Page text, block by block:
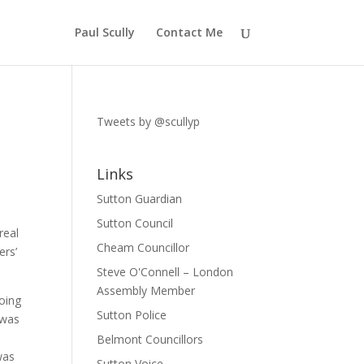
Paul Scully Contact Me
Tweets by @scullyp
Links
Sutton Guardian
Sutton Council
Cheam Councillor
Steve O'Connell – London
Assembly Member
Sutton Police
Belmont Councillors